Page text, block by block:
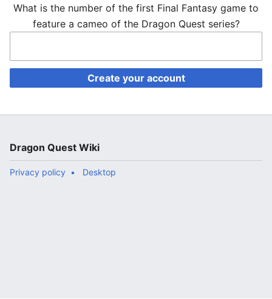
What is the number of the first Final Fantasy game to
feature a cameo of the Dragon Quest series?
Create your account
Dragon Quest Wiki
Privacy policy Desktop